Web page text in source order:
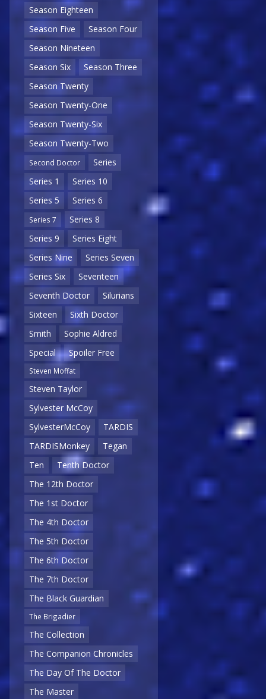
Season Eighteen
Season Five
Season Four
Season Nineteen
Season Six
Season Three
Season Twenty
Season Twenty-One
Season Twenty-Six
Season Twenty-Two
Second Doctor
Series
Series 1
Series 10
Series 5
Series 6
Series 7
Series 8
Series 9
Series Eight
Series Nine
Series Seven
Series Six
Seventeen
Seventh Doctor
Silurians
Sixteen
Sixth Doctor
Smith
Sophie Aldred
Special
Spoiler Free
Steven Moffat
Steven Taylor
Sylvester McCoy
SylvesterMcCoy
TARDIS
TARDISMonkey
Tegan
Ten
Tenth Doctor
The 12th Doctor
The 1st Doctor
The 4th Doctor
The 5th Doctor
The 6th Doctor
The 7th Doctor
The Black Guardian
The Brigadier
The Collection
The Companion Chronicles
The Day Of The Doctor
The Master